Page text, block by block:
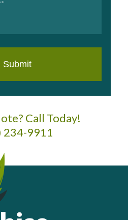
Call Today!
234-9911